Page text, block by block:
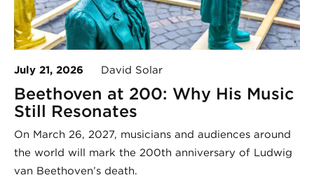
July 21, 2026 David Solar
Beethoven at 200: Why His Music
Still Resonates
On March 26, 2027, musicians and audiences around
the world will mark the 200th anniversary of Ludwig
van Beethoven’s death.